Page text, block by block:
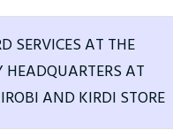
SERVICES AT THE
AT
AND KIRDI STORE